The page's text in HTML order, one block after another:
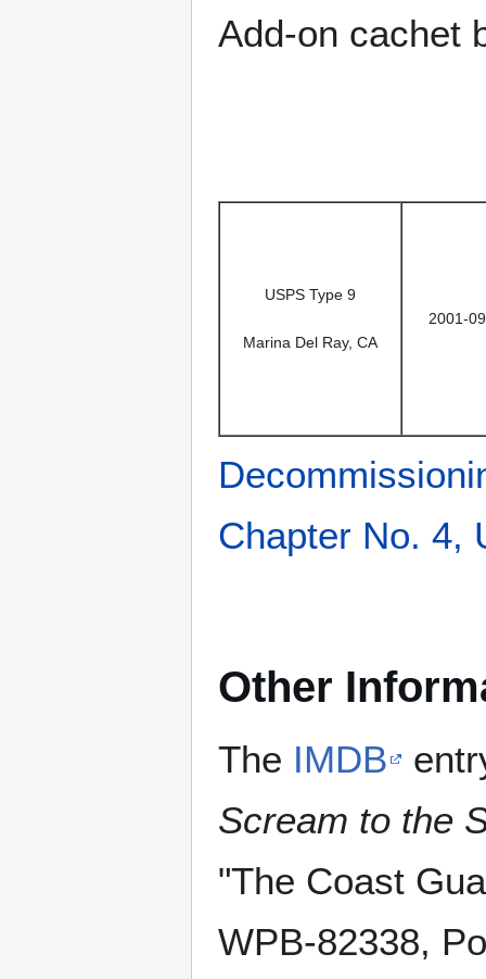
Add-on cachet
USPS Type 9
Marina Del Ray, CA
2001-
Chapter No. 4,
Other
The IMDB
Scream to the
"The Coast
WPB-82338,